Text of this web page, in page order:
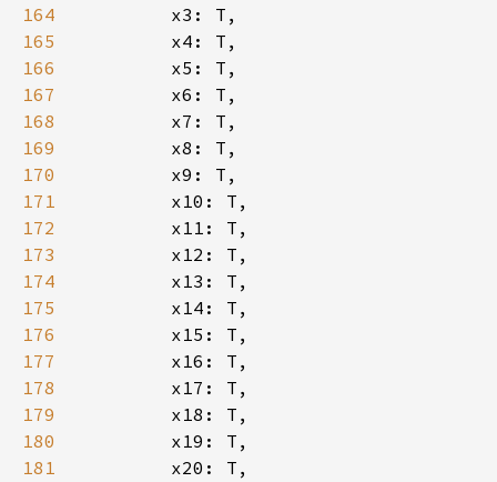
164
165
166
167
168
169
170
171
172
173
174
175
176
177
178
179
180
181